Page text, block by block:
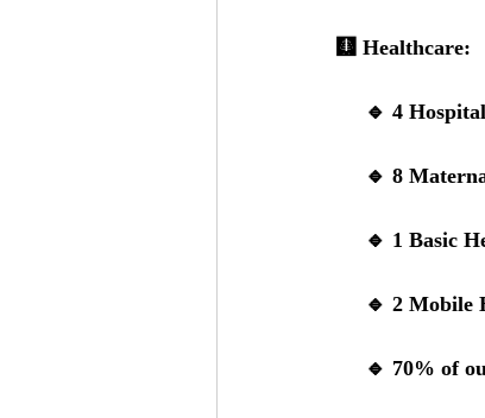
🩻 Healthcare:
     🔹
4
     🔹
8
     🔹
1 Basic
     🔹
2 Mobile
     🔹
70% of